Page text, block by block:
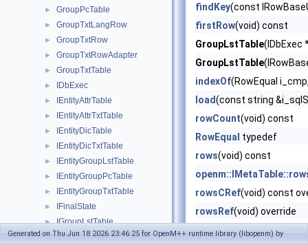
► GroupPcTable
► GroupTxtLangRow
► GroupTxtRow
► GroupTxtRowAdapter
► GroupTxtTable
► IDbExec
► IEntityAttrTable
► IEntityAttrTxtTable
► IEntityDicTable
► IEntityDicTxtTable
► IEntityGroupLstTable
► IEntityGroupPcTable
► IEntityGroupTxtTable
► IFinalState
► IGroupLstTable
► IGroupPcTable
findKey(const
firstRow(void) const
GroupLstTable(IDbExec
GroupLstTable
indexOf(RowEqual
load(const string
rowCount(void) const
RowEqual typedef
rows(void) const
rowsCRef(void) const
rowsRef(void) override
~GroupLstTable()
Generated on Thu Jun 18 2026 23:46:25 for OpenM++ runtime library (libopenm) by